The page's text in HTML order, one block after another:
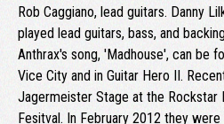
Rob Caggiano, lead guitars. Danny
played lead guitars, bass, and
Anthrax's song, 'Madhouse', can be
Vice City and in Guitar Hero II.
Jagermeister Stage at the Rockstar
Fesitval. In February 2012 they